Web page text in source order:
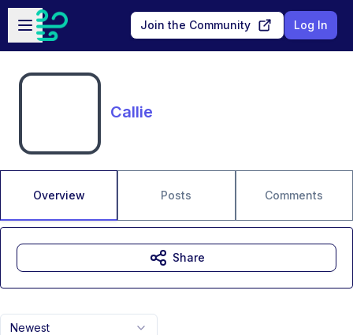
Skip to main content
Open sidebar
Join the Community Log In
Callie
Overview Posts Comments
Newest
Share